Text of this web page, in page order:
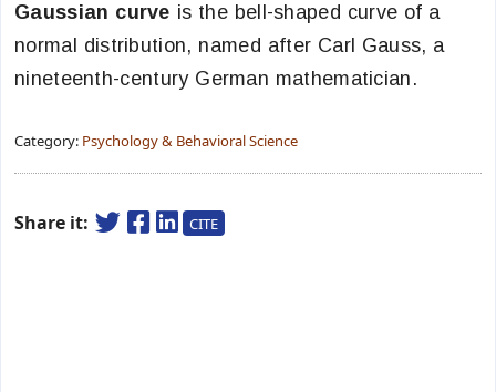
Gaussian curve is the bell-shaped curve of a
normal distribution, named after Carl Gauss, a
nineteenth-century German mathematician.
Category: Psychology & Behavioral Science
Share it: CITE